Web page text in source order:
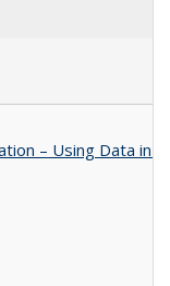
– Using Data in